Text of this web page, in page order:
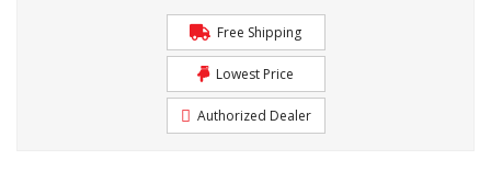
Free Shipping
Lowest Price
Authorized Dealer